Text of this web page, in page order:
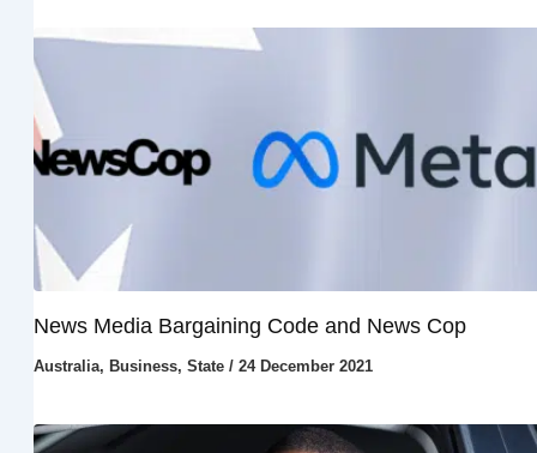
News Media Bargaining Code and News Cop
Australia, Business, State/ 24 December 2021